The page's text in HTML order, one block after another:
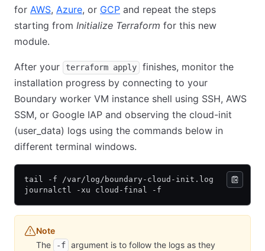
for AWS, Azure, or GCP and repeat the steps
starting from Initialize Terraform for this new
module.
After your terraform apply
finishes, monitor the
installation progress by connecting to your
Boundary worker VM instance shell using SSH, AWS
SSM, or Google IAP and observing the cloud-init
(user_data) logs using the commands below in
different terminal windows.
tail -f /var/log/boundary-cloud-init.log
journalctl -xu cloud-final -f
Note
The
-f argument is to follow the logs as they